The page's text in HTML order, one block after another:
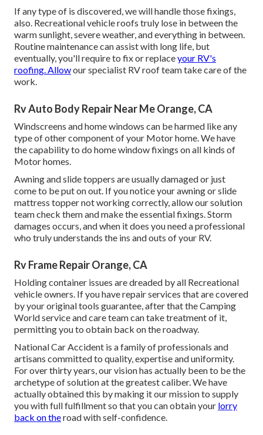
If any type of is discovered, we will handle those fixings,
also. Recreational vehicle roofs truly lose in between the
warm sunlight, severe weather, and everything in between.
Routine maintenance can assist with long life, but
eventually, you'll require to fix or replaceyour RV's
roofing. Allowour specialist RV roof team take care of the
work.
Rv Auto Body Repair Near Me Orange, CA
Windscreens and home windows can be harmed like any
type of other component of your Motor home. We have
the capability to do home window fixings on all kinds of
Motor homes.
Awning and slide toppers are usually damaged or just
come to be put on out. If you notice your awning or slide
mattress topper not working correctly, allow our solution
team check them and make the essential fixings. Storm
damages occurs, and when it does you need a professional
who truly understands the ins and outs of your RV.
Rv Frame Repair Orange, CA
Holding container issues are dreaded by all Recreational
vehicle owners. If you have repair services that are covered
by your original tools guarantee, after that the Camping
World service and care team can take treatment of it,
permitting you to obtain back on the roadway.
National Car Accident is a family of professionals and
artisans committed to quality, expertise and uniformity.
For over thirty years, our vision has actually been to be the
archetype of solution at the greatest caliber. We have
actually obtained this by making it our mission to supply
you with full fulfillment so that you can obtain your lorry
back on theroad with self-confidence.